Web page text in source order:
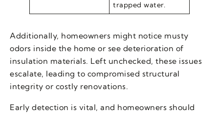
trapped water.
Additionally, homeowners might notice musty
odors inside the home or see deterioration of
insulation materials. Left unchecked, these issues
escalate, leading to compromised structural
integrity or costly renovations.
Early detection is vital, and homeowners should